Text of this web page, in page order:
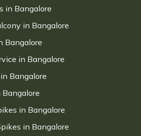
in Bangalore
in Bangalore
Bangalore
in Bangalore
Bangalore
Bangalore
in Bangalore
in Bangalore